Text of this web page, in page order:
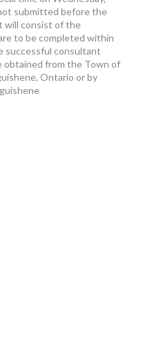
submitted before the
will consist of the
to be completed within
successful consultant
from the Town of
Ontario or by